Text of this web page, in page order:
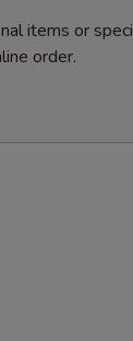
items or
order.